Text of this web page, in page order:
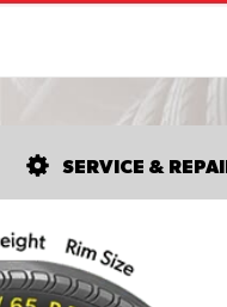
SERVICE &